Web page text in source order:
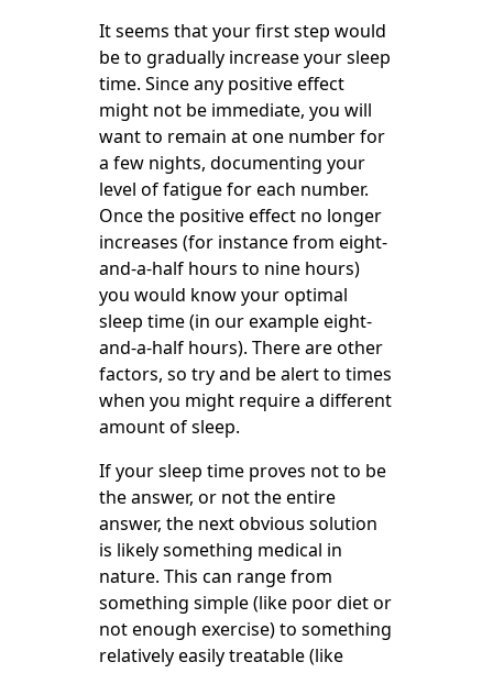
It seems that your first step would
be to gradually increase your sleep
time. Since any positive effect
might not be immediate, you will
want to remain at one number for
a few nights, documenting your
level of fatigue for each number.
Once the positive effect no longer
increases (for instance from eight-
and-a-half hours to nine hours)
you would know your optimal
sleep time (in our example eight-
and-a-half hours). There are other
factors, so try and be alert to times
when you might require a different
amount of sleep.
If your sleep time proves not to be
the answer, or not the entire
answer, the next obvious solution
is likely something medical in
nature. This can range from
something simple (like poor diet or
not enough exercise) to something
relatively easily treatable (like